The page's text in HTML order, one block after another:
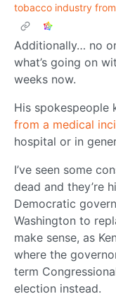
tobacco industry
Additionally… no
what’s going on
weeks now.
His spokespeople
from a medical
hospital or in
I’ve seen some
dead and they’re
Democratic
Washington to
make sense, as
where the
term
election instead.